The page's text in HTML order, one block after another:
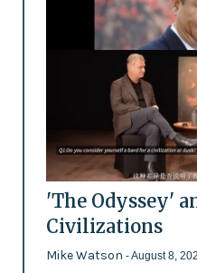
'The Odyssey'
Civilizations
Mike Watson - August 8,